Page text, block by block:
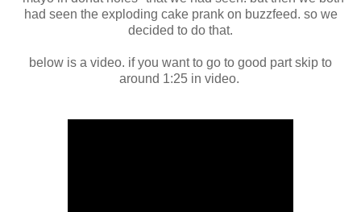
had seen the exploding cake prank on buzzfeed. so we
decided to do that.
below is a video. if you want to go to good part skip to
around 1:25 in video.